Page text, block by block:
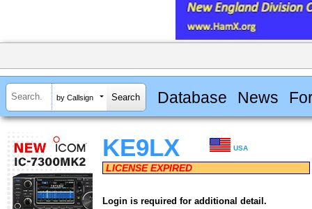
by Callsign Database News
KE9LX USA
LICENSE EXPIRED
Login is required for additional detail.